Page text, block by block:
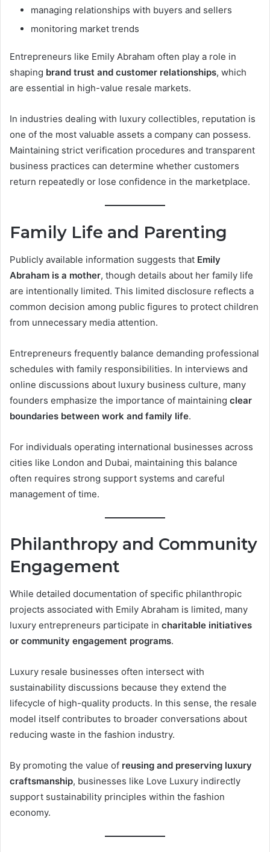
managing relationships with buyers and sellers
monitoring market trends
Entrepreneurs like Emily Abraham often play a role in
shaping brand trust and customer relationships, which
are essential in high-value resale markets.
In industries dealing with luxury collectibles, reputation is
one of the most valuable assets a company can possess.
Maintaining strict verification procedures and transparent
business practices can determine whether customers
return repeatedly or lose confidence in the marketplace.
Family Life and Parenting
Publicly available information suggests that Emily
Abraham is a mother, though details about her family life
are intentionally limited. This limited disclosure reflects a
common decision among public figures to protect children
from unnecessary media attention.
Entrepreneurs frequently balance demanding professional
schedules with family responsibilities. In interviews and
online discussions about luxury business culture, many
founders emphasize the importance of maintaining clear
boundaries between work and family life.
For individuals operating international businesses across
cities like London and Dubai, maintaining this balance
often requires strong support systems and careful
management of time.
Philanthropy and Community
Engagement
While detailed documentation of specific philanthropic
projects associated with Emily Abraham is limited, many
luxury entrepreneurs participate in charitable initiatives
or community engagement programs.
Luxury resale businesses often intersect with
sustainability discussions because they extend the
lifecycle of high-quality products. In this sense, the resale
model itself contributes to broader conversations about
reducing waste in the fashion industry.
By promoting the value of reusing and preserving luxury
craftsmanship, businesses like Love Luxury indirectly
support sustainability principles within the fashion
economy.